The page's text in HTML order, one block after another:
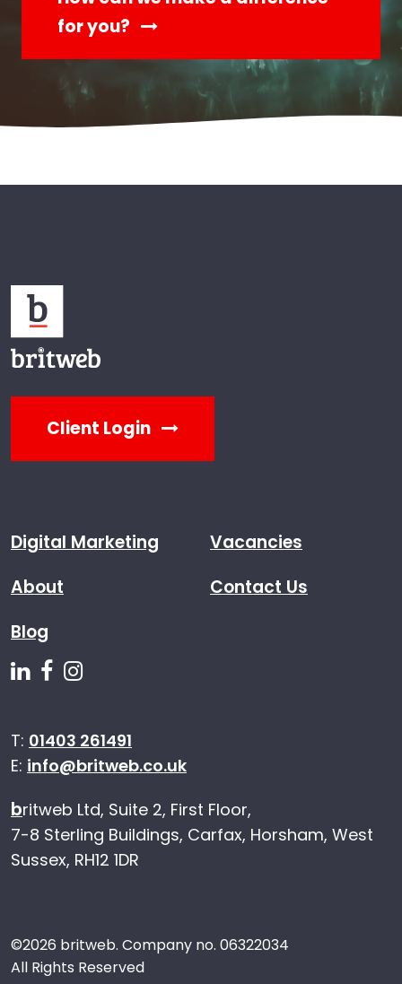
for you?
Client Login
Digital Marketing
About
Blog
Vacancies
Contact Us
Follow us on Linkedin
Follow us on Facebook
T: 01403 261491
E: info@britweb.co.uk
britweb Ltd, Suite 2, First Floor,
7-8 Sterling Buildings, Carfax, Horsham, West
Sussex, RH12 1DR
©2026 britweb. Company no. 06322034
All Rights Reserved